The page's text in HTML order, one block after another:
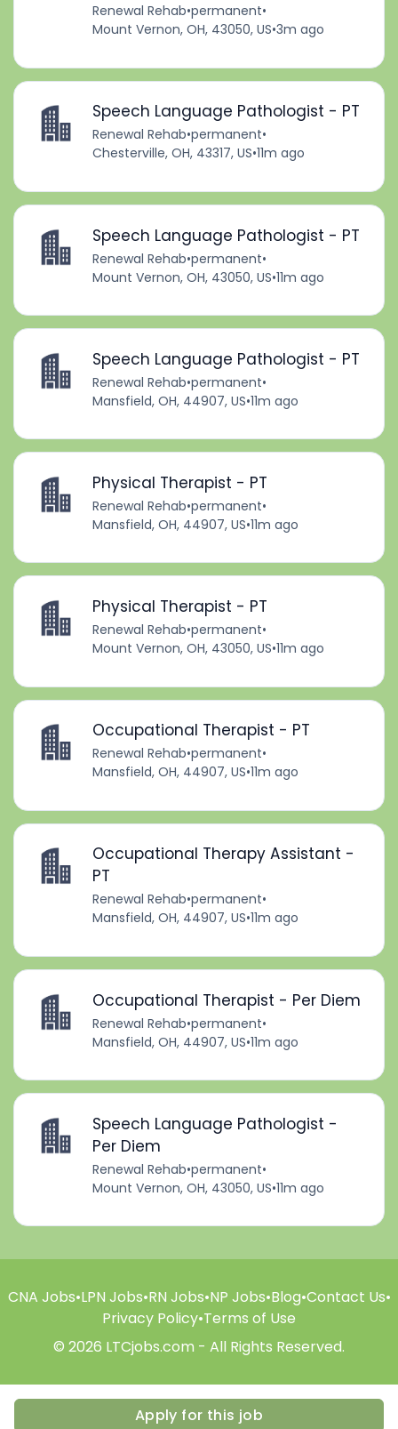
Apply for this job
Renewal Rehab•permanent•
Mount Vernon, OH, 43050, US•3m ago
Speech Language Pathologist - PT
Renewal Rehab•permanent•
Chesterville, OH, 43317, US•11m ago
Speech Language Pathologist - PT
Renewal Rehab•permanent•
Mount Vernon, OH, 43050, US•11m ago
Speech Language Pathologist - PT
Renewal Rehab•permanent•
Mansfield, OH, 44907, US•11m ago
Physical Therapist - PT
Renewal Rehab•permanent•
Mansfield, OH, 44907, US•11m ago
Physical Therapist - PT
Renewal Rehab•permanent•
Mount Vernon, OH, 43050, US•11m ago
Occupational Therapist - PT
Renewal Rehab•permanent•
Mansfield, OH, 44907, US•11m ago
Occupational Therapy Assistant -
PT
Renewal Rehab•permanent•
Mansfield, OH, 44907, US•11m ago
Occupational Therapist - Per Diem
Renewal Rehab•permanent•
Mansfield, OH, 44907, US•11m ago
Speech Language Pathologist -
Per Diem
Renewal Rehab•permanent•
Mount Vernon, OH, 43050, US•11m ago
CNA Jobs•LPN Jobs•RN Jobs•NP Jobs•Blog•Contact Us•
Privacy Policy•Terms of Use
© 2026 LTCjobs.com - All Rights Reserved.